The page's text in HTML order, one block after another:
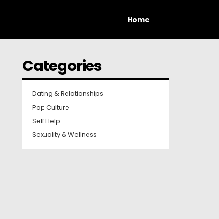
Home
Categories
Dating & Relationships
Pop Culture
Self Help
Sexuality & Wellness